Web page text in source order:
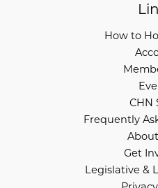
How to
CHN
Frequently
Get
Legislative &